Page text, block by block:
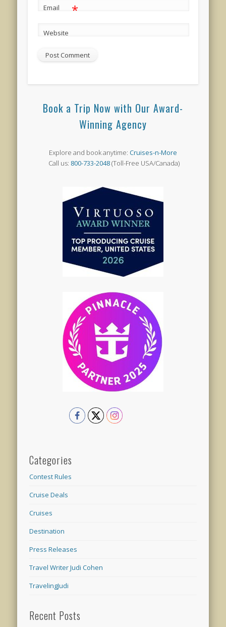
Email *
Website
Book a Trip Now with Our Award-
Winning Agency
Explore and book anytime: Cruises-n-More
Call us: 800-733-2048(Toll-Free USA/Canada)
Categories
Contest Rules
Cruise Deals
Cruises
Destination
Press Releases
Travel Writer Judi Cohen
TravelingJudi
Recent Posts